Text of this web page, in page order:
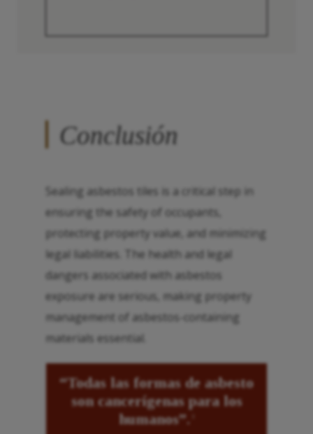
Conclusión
Sealing asbestos tiles is a critical step in
ensuring the safety of occupants,
protecting property value, and minimizing
legal liabilities. The health and legal
dangers associated with asbestos
exposure are serious, making property
management of asbestos-containing
materials essential.
“Todas las formas de asbesto
son cancerígenas para los
humanos”.